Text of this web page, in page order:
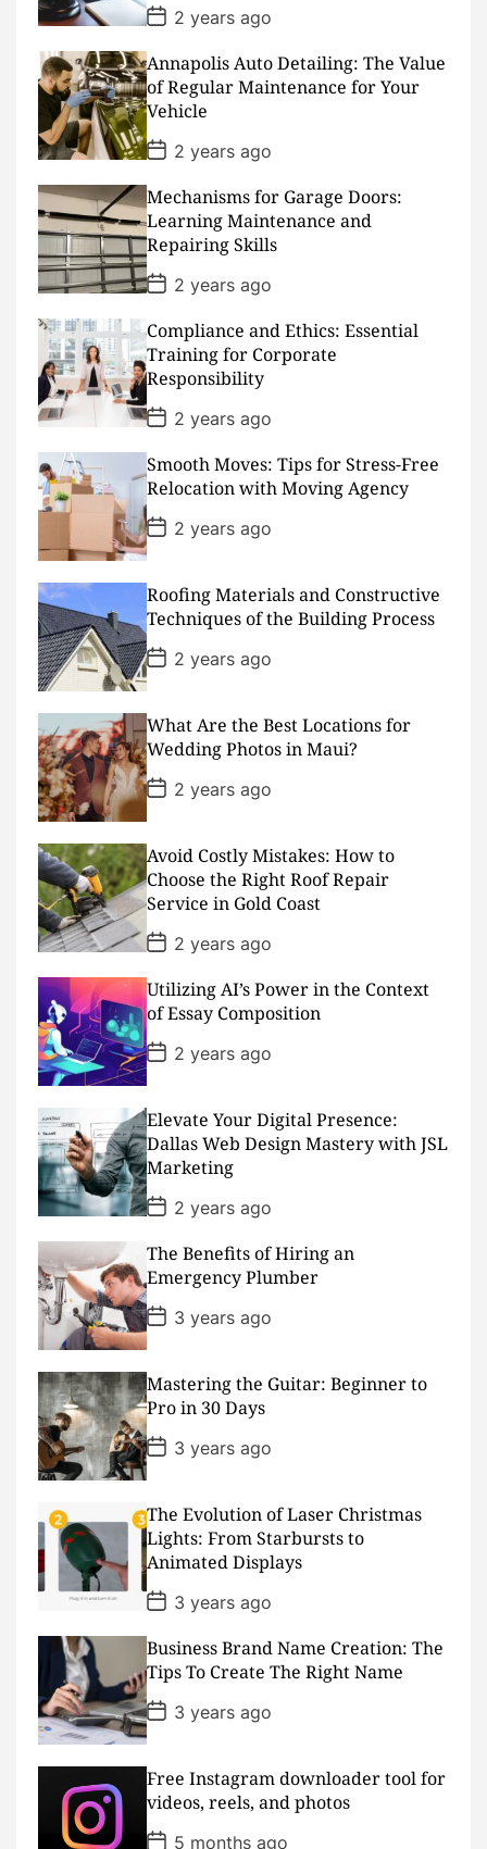
P
o
s
t
D
a
t
e
2 years ago
Annapolis Auto Detailing: The Value
of Regular Maintenance for Your
Vehicle
P
o
s
t
D
a
t
e
2 years ago
Mechanisms for Garage Doors:
Learning Maintenance and
Repairing Skills
P
o
t
D
a
t
e
2 years ago
Compliance and Ethics: Essential
Training for Corporate
Responsibility
P
o
s
t
D
a
t
e
2 years ago
Smooth Moves: Tips for Stress-Free
Relocation with Moving Agency
P
o
s
D
a
t
e
2 years ago
Roofing Materials and Constructive
Techniques of the Building Process
P
o
s
D
a
t
e
2 years ago
What Are the Best Locations for
Wedding Photos in Maui?
P
o
s
D
a
t
e
2 years ago
Avoid Costly Mistakes: How to
Choose the Right Roof Repair
Service in Gold Coast
P
o
s
t
D
a
t
e
2 years ago
Utilizing AI’s Power in the Context
of Essay Composition
P
o
s
D
a
t
e
2 years ago
Elevate Your Digital Presence:
Dallas Web Design Mastery with JSL
Marketing
P
o
t
D
a
t
e
2 years ago
The Benefits of Hiring an
Emergency Plumber
P
o
s
D
a
t
e
3 years ago
Mastering the Guitar: Beginner to
Pro in 30 Days
P
o
s
D
a
t
e
3 years ago
The Evolution of Laser Christmas
Lights: From Starbursts to
Animated Displays
P
o
s
t
D
a
t
e
3 years ago
Business Brand Name Creation: The
Tips To Create The Right Name
P
o
s
D
a
t
e
3 years ago
Free Instagram downloader tool for
videos, reels, and photos
P
5 months ago